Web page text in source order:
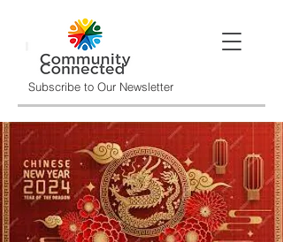
Subscribe to Our Newsletter